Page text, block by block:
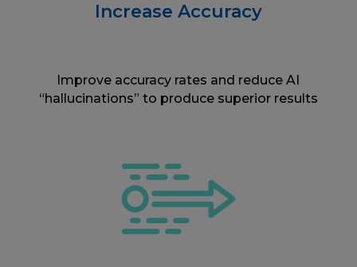
Increase Accuracy
Improve accuracy rates and reduce AI
“hallucinations” to produce superior results